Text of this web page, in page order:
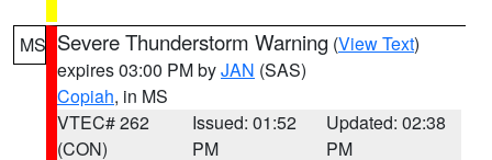
MS Severe Thunderstorm Warning (View Text)
expires 03:00 PM byJAN (SAS)
Copiah, in MS
VTEC# 262
(CON)
Issued: 01:52
PM
Updated: 02:38
PM